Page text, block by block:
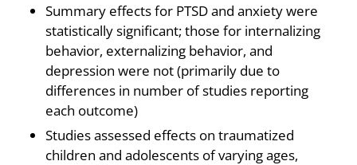
Summary effects for PTSD and anxiety were
statistically significant; those for internalizing
behavior, externalizing behavior, and
depression were not (primarily due to
differences in number of studies reporting
each outcome)
Studies assessed effects on traumatized
children and adolescents of varying ages,